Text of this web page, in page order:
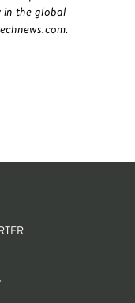
in the global